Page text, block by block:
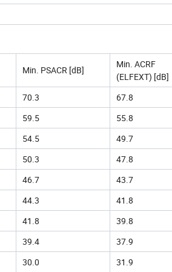
Min. PSACR [dB]
Min. ACRF
(ELFEXT) [dB]
70.3
67.8
59.5
55.8
54.5
49.7
50.3
47.8
46.7
43.7
44.3
41.8
41.8
39.8
39.4
37.9
30.0
31.9